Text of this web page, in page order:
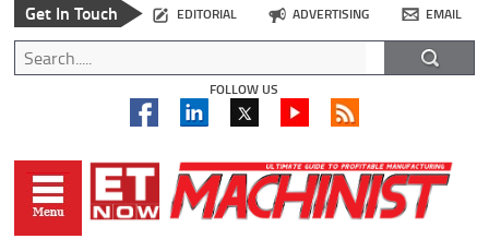
Get In Touch EDITORIAL ADVERTISING EMAIL
FOLLOW US